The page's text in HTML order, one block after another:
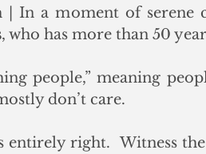
| In a moment of serene
, who has more than 50
people,” meaning
don’t care.
entirely right.  Witness